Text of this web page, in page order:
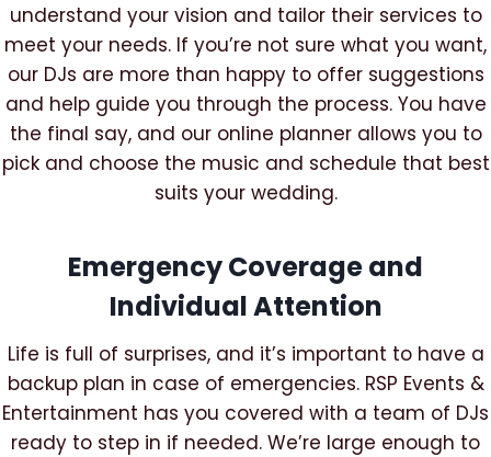
understand your vision and tailor their services to
meet your needs. If you’re not sure what you want,
our DJs are more than happy to offer suggestions
and help guide you through the process. You have
the final say, and our online planner allows you to
pick and choose the music and schedule that best
suits your wedding.
Emergency Coverage and
Individual Attention
Life is full of surprises, and it’s important to have a
backup plan in case of emergencies. RSP Events &
Entertainment has you covered with a team of DJs
ready to step in if needed. We’re large enough to